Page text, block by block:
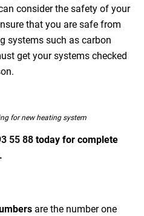
consider the safety of your
that you are safe from
systems such as carbon
get your systems checked
for new heating system
55 88 today for complete
are the number one